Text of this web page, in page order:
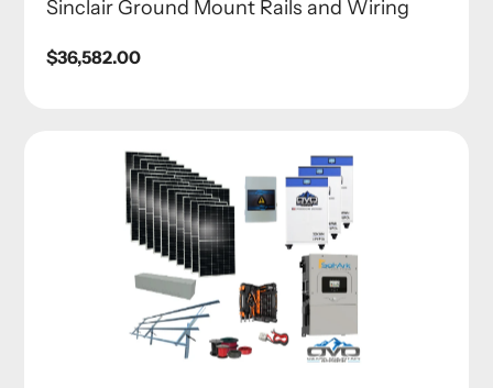
Sinclair Ground Mount Rails and Wiring
Regular
$36,582.00